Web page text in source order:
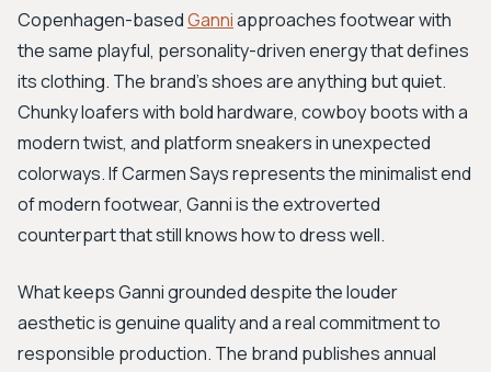
Copenhagen-basedGanniapproaches footwear with
the same playful, personality-driven energy that defines
its clothing. The brand's shoes are anything but quiet.
Chunky loafers with bold hardware, cowboy boots with a
modern twist, and platform sneakers in unexpected
colorways. If Carmen Says represents the minimalist end
of modern footwear, Ganni is the extroverted
counterpart that still knows how to dress well.
What keeps Ganni grounded despite the louder
aesthetic is genuine quality and a real commitment to
responsible production. The brand publishes annual